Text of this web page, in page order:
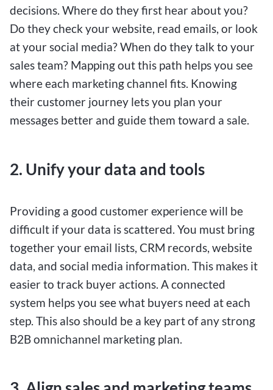
decisions. Where do they first hear about you?
Do they check your website, read emails, or look
at your social media? When do they talk to your
sales team? Mapping out this path helps you see
where each marketing channel fits. Knowing
their customer journey lets you plan your
messages better and guide them toward a sale.
2. Unify your data and tools
Providing a good customer experience will be
difficult if your data is scattered. You must bring
together your email lists, CRM records, website
data, and social media information. This makes it
easier to track buyer actions. A connected
system helps you see what buyers need at each
step. This also should be a key part of any strong
B2B omnichannel marketing plan.